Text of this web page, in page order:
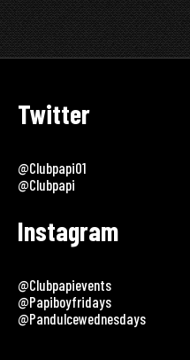
Twitter
@clubpapi01
@clubpapi
Instagram
@clubpapievents
@papiboyfridays
@pandulcewednesdays